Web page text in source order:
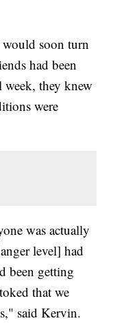
soon turn
had been
week, they knew
were
was actually
level] had
been getting
that we
said Kervin.